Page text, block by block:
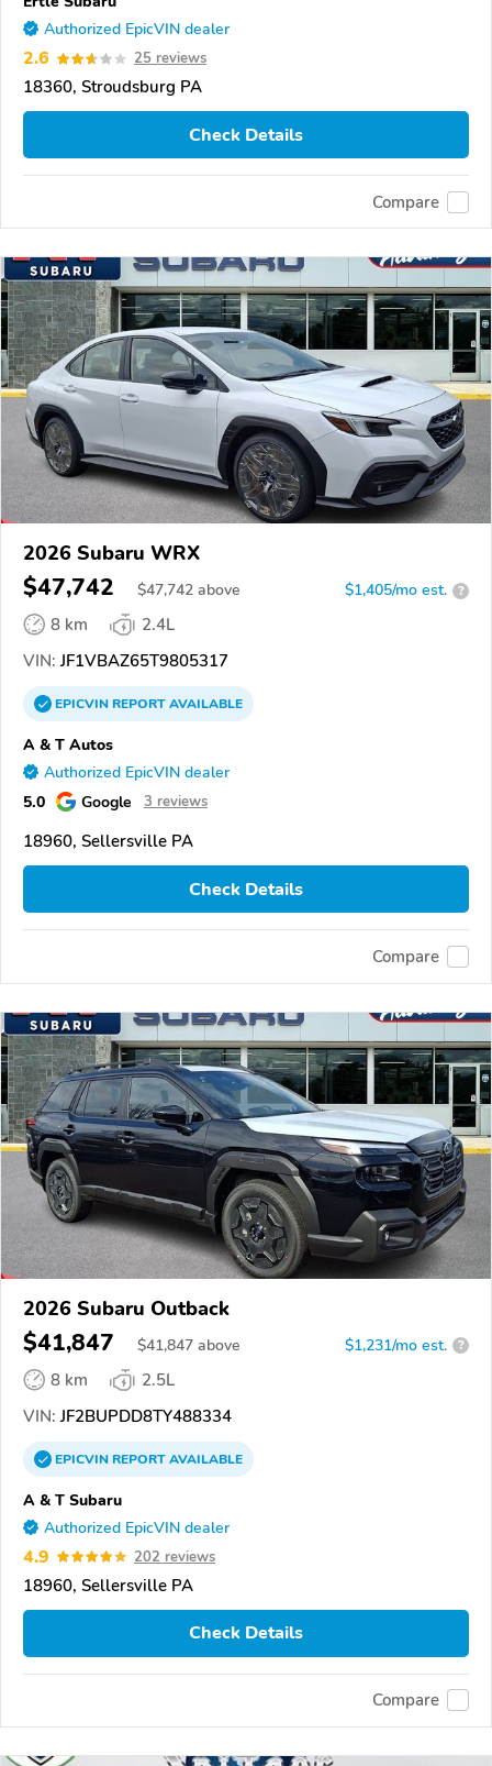
Authorized EpicVIN dealer
2.6 25 reviews
18360, Stroudsburg PA
Check Details
Compare
2026 Subaru WRX
$47,742 $47,742 above $1,405/mo est. ?
8 km
2.4L
VIN: JF1VBAZ65T9805317
EPICVINREPORTAVAILABLE
A & T Autos
Authorized EpicVIN dealer
5.0 Google 3 reviews
18960, Sellersville PA
Check Details
Compare
2026 Subaru Outback
$41,847 $41,847 above $1,231/mo est. ?
8 km
2.5L
VIN: JF2BUPDD8TY488334
EPICVINREPORTAVAILABLE
A & T Subaru
Authorized EpicVIN dealer
4.9 202 reviews
18960, Sellersville PA
Check Details
Compare